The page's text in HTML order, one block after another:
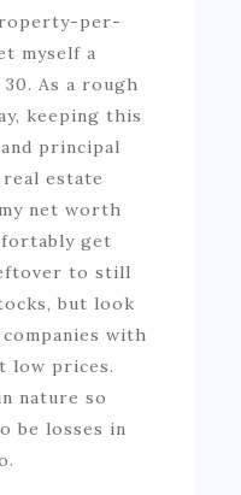
per-
myself a
As a rough
keeping this
principal
estate
net worth
get
to still
but look
with
low prices.
nature so
be losses in